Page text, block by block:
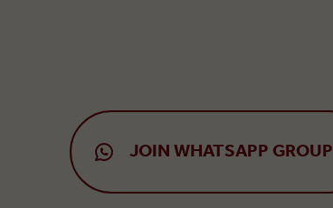
JOIN WHATSAPP GROUP